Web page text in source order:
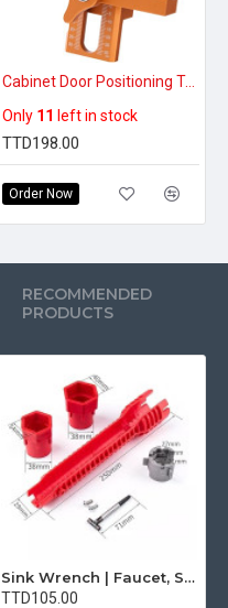
Cabinet Door Positioning Tool
Only 11 left in stock
TTD198.00
Order Now
RECOMMENDED
PRODUCTS
Sink Wrench | Faucet, Sink, Water Pipe Installer Repair Wrench Tool For Basin, Toilet, Bathroom, Pipe And Kitchen | Smart Plumbing Tool
TTD105.00